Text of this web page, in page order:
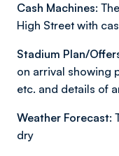
Cash Machines:
High Street with
Stadium Plan/
on arrival showing
etc. and details of
Weather Forecast:
dry